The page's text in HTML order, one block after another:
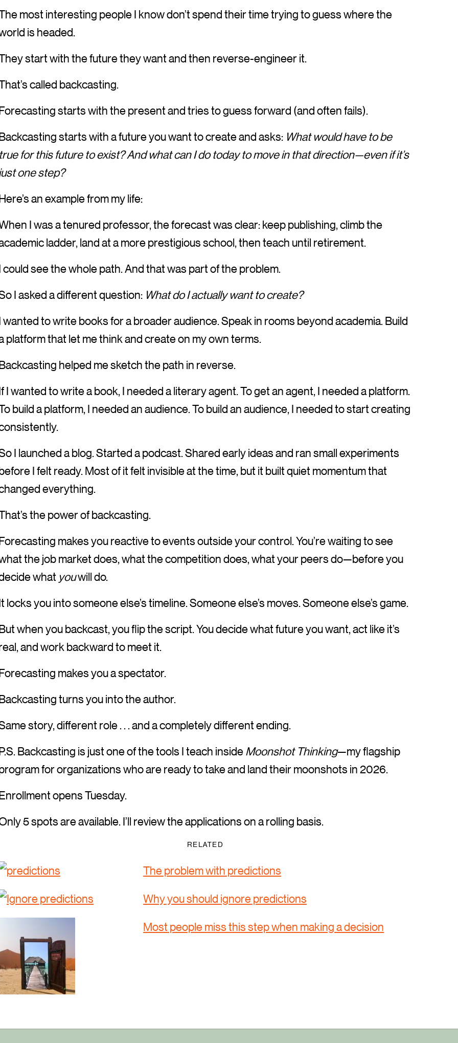
most interesting people I know don’t spend their time trying to guess where the
is headed.
start with the future they want and then reverse-engineer it.
called backcasting.
starts with the present and tries to guess forward (and often fails).
starts with a future you want to create and asks: What would have to be
true for this future to exist? And what can I do today to move in that direction—even if it’s
one step?
an example from my life:
I was a tenured professor, the forecast was clear: keep publishing, climb the
ladder, land at a more prestigious school, then teach until retirement.
could see the whole path. And that was part of the problem.
I asked a different question: What do I actually want to create?
wanted to write books for a broader audience. Speak in rooms beyond academia. Build
platform that let me think and create on my own terms.
helped me sketch the path in reverse.
I wanted to write a book, I needed a literary agent. To get an agent, I needed a platform.
build a platform, I needed an audience. To build an audience, I needed to start creating
I launched a blog. Started a podcast. Shared early ideas and ran small experiments
I felt ready. Most of it felt invisible at the time, but it built quiet momentum that
everything.
the power of backcasting.
makes you reactive to events outside your control. You’re waiting to see
the job market does, what the competition does, what your peers do—before you
what youwill do.
locks you into someone else’s timeline. Someone else’s moves. Someone else’s game.
when you backcast, you flip the script. You decide what future you want, act like it’s
and work backward to meet it.
makes you a spectator.
turns you into the author.
story, different role . . . and a completely different ending.
Backcasting is just one of the tools I teach insideMoonshot Thinking—my flagship
for organizations who are ready to take and land their moonshots in 2026.
opens Tuesday.
5 spots are available. I’ll review the applications on a rolling basis.
RELATED
The problem with predictions
Why you should ignore predictions
Most people miss this step when making a decision